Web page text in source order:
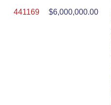
441169
$6,000,000.00